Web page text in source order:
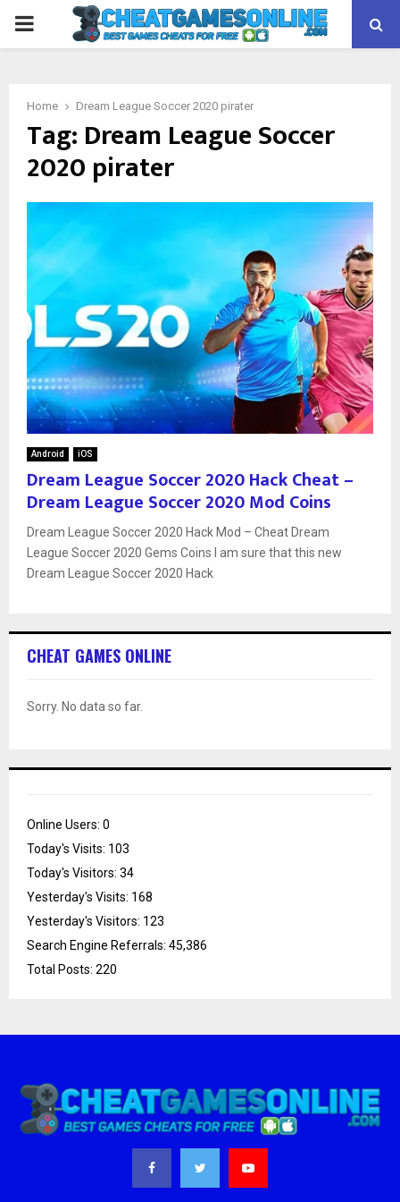
PRIMARY
Home Dream League Soccer 2020 pirater
Tag: Dream League Soccer
2020 pirater
Android iOS
Dream League Soccer 2020 Hack Cheat –
Dream League Soccer 2020 Mod Coins
Dream League Soccer 2020 Hack Mod – Cheat Dream
League Soccer 2020 Gems Coins I am sure that this new
Dream League Soccer 2020 Hack
CHEAT GAMES ONLINE
Sorry. No data so far.
Online Users: 0
Today's Visits: 103
Today's Visitors: 34
Yesterday's Visits: 168
Yesterday's Visitors: 123
Search Engine Referrals: 45,386
Total Posts: 220